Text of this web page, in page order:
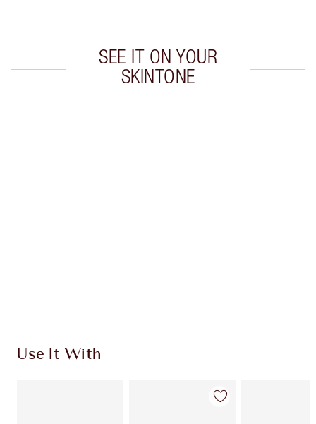
SEE IT ON YOUR
SKINTONE
Use It With